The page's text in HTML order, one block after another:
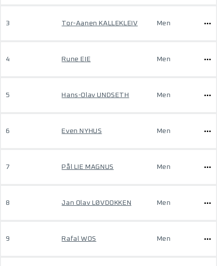
3 Tor-Aanen KALLEKLEIV Men
4 Rune EIE Men
5 Hans-Olav UNDSETH Men
6 Even NYHUS Men
7 Pål LIE MAGNUS Men
8 Jan Olav LØVDOKKEN Men
9 Rafal WOS Men